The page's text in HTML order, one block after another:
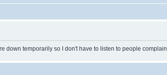
down temporarily so I don't have to listen to people complain.